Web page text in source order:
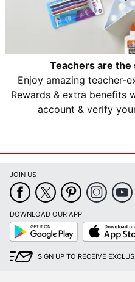
Teachers are
Enjoy amazing teacher-
Rewards & extra benefits
account & verify
JOIN US
DOWNLOAD OUR APP
Google
Play
App
Store
SIGN UP TO RECEIVE